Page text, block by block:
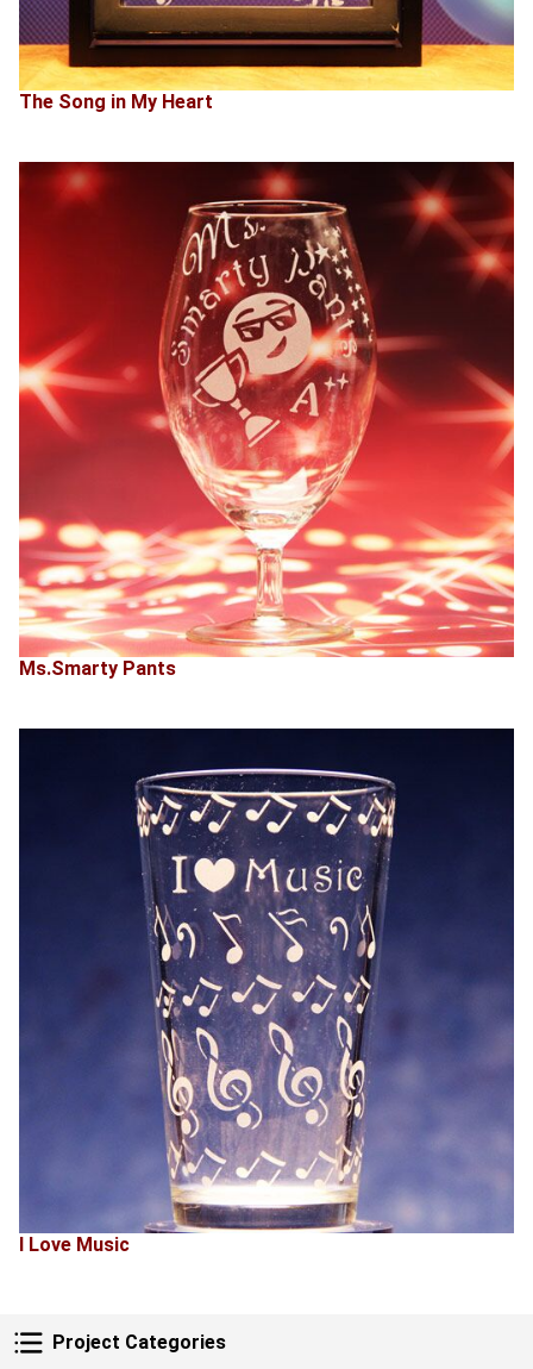
Project Categories
Project Categories
The Song in My Heart
Ms.Smarty Pants
I Love Music